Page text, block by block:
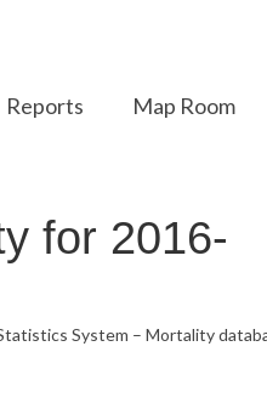
Reports Map Room
for 2016-
System – Mortality